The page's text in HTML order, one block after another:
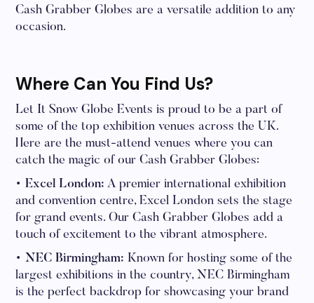
Cash Grabber Globes are a versatile addition to any
occasion.
Where Can You Find Us?
Let It Snow Globe Events is proud to be a part of
some of the top exhibition venues across the UK.
Here are the must-attend venues where you can
catch the magic of our Cash Grabber Globes:
• Excel London: A premier international exhibition
and convention centre, Excel London sets the stage
for grand events. Our Cash Grabber Globes add a
touch of excitement to the vibrant atmosphere.
• NEC Birmingham: Known for hosting some of the
largest exhibitions in the country, NEC Birmingham
is the perfect backdrop for showcasing your brand